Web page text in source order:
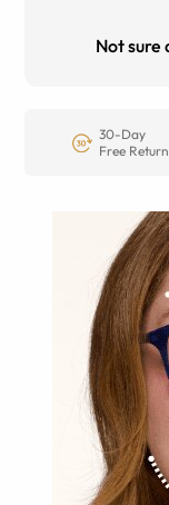
Not sure
30-Day
Free